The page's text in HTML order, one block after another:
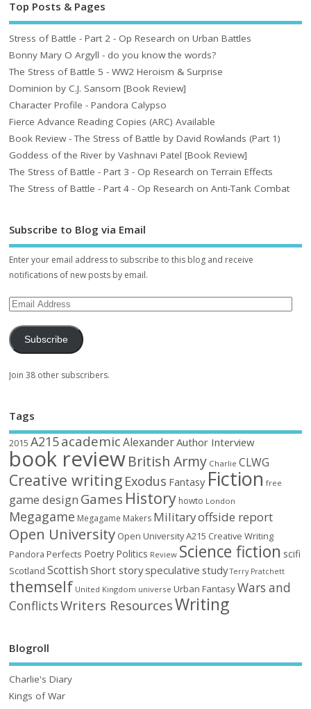
Top Posts & Pages
Stress of Battle - Part 2 - Op Research on Urban Battles
Bonny Mary O Argyll - do you know the words?
The Stress of Battle 5 - WW2 Heroism & Surprise
Dominion by C.J. Sansom [Book Review]
Character Profile - Pandora Calypso
Fierce Advance Reading Copies (ARC) Available
Book Review - The Stress of Battle by David Rowlands (Part 1)
Goddess of the River by Vashnavi Patel [Book Review]
The Stress of Battle - Part 3 - Op Research on Terrain Effects
The Stress of Battle - Part 4 - Op Research on Anti-Tank Combat
Subscribe to Blog via Email
Enter your email address to subscribe to this blog and receive
notifications of new posts by email.
Subscribe
Join 38 other subscribers.
Tags
2015 A215academic AlexanderAuthor Interview
book reviewBritish Army Charlie CLWG
Creative writing Exodus Fantasy Fiction free
game design Games History howto London
Megagame Megagame Makers Militaryoffside report
Open University Open University A215 Creative Writing
Pandora Perfects Poetry Politics Review Science fiction scifi
Scotland Scottish Short storyspeculative study Terry Pratchett
themself United Kingdom universe Urban FantasyWars and
ConflictsWriters ResourcesWriting
Blogroll
Charlie's Diary
Kings of War